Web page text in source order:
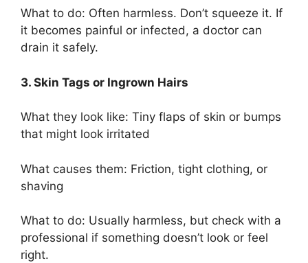
What to do: Often harmless. Don’t squeeze it. If
it becomes painful or infected, a doctor can
drain it safely.
3. Skin Tags or Ingrown Hairs
What they look like: Tiny flaps of skin or bumps
that might look irritated
What causes them: Friction, tight clothing, or
shaving
What to do: Usually harmless, but check with a
professional if something doesn’t look or feel
right.